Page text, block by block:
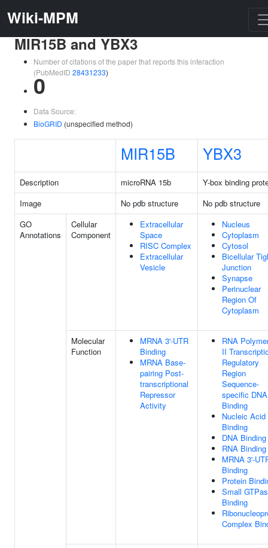
Wiki-MPM
MIR15B and YBX3
Number of citations of the paper that reports this interaction
(PubMedID 28431233)
0
Data Source:
BioGRID (unspecified method)
MIR15B YBX3
Description microRNA 15b
Y-box binding
Image
No pdb structure
No pdb structure
GO
Annotations
Cellular
Component
Extracellular
Space
RISC Complex
Extracellular
Vesicle
Nucleus
Cytoplasm
Cytosol
Bicellular
Junction
Synapse
Perinuclear
Region Of
Cytoplasm
Molecular
Function
MRNA 3'-UTR
Binding
MRNA Base-
pairing Post-
transcriptional
Repressor
Activity
RNA
II
Regulatory
Region
Sequence-
specific DNA
Binding
Nucleic Acid
Binding
DNA Binding
RNA Binding
MRNA 3'-
Binding
Protein
Small
Binding
Complex